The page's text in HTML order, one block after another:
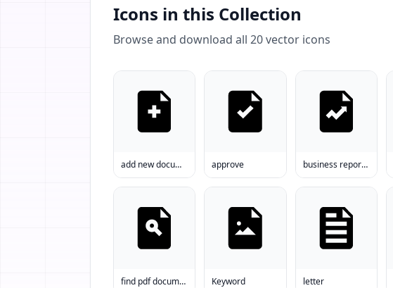
Icons in this Collection
Browse and download all 20vector icons
add new document to word approve business report format
find pdf document Keyword letter